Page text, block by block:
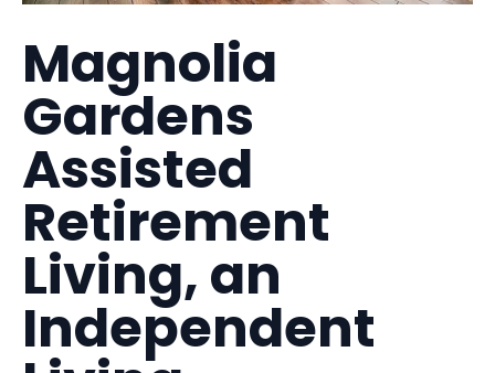
Magnolia
Gardens
Assisted
Retirement
Living, an
Independent